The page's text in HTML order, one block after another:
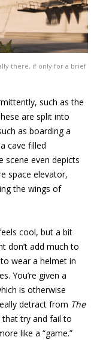
there, if only for a brief
such as the
are split into
as boarding a
cave filled
scene even depicts
space elevator,
the wings of
cool, but a bit
don’t add much to
wear a helmet in
You’re given a
is otherwise
detract from The
that try and fail to
like a “game.”